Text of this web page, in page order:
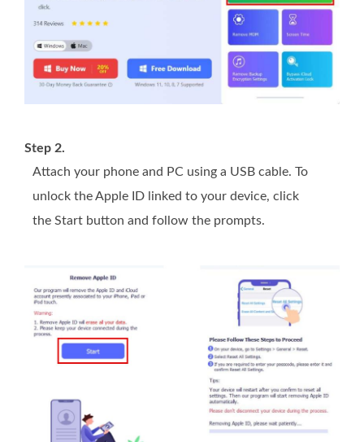
Step 2.
Attach your phone and PC using a USB cable. To
unlock the Apple ID linked to your device, click
the Start button and follow the prompts.